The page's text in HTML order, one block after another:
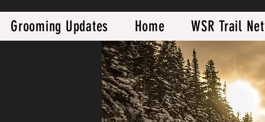
Grooming Updates Home WSR Trail